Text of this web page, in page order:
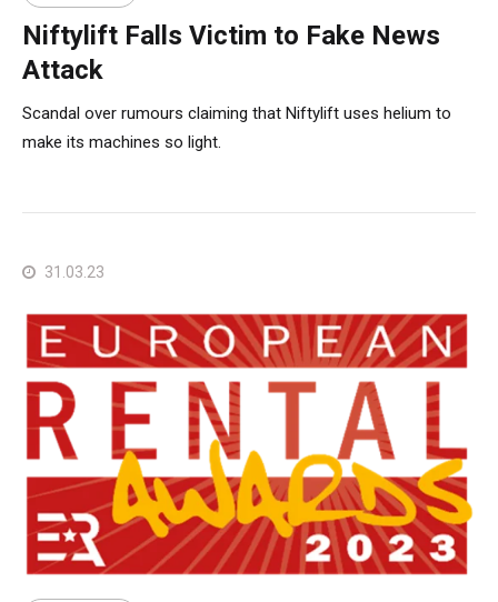
Niftylift Falls Victim to Fake News
Attack
Scandal over rumours claiming that Niftylift uses helium to
make its machines so light.
31.03.23